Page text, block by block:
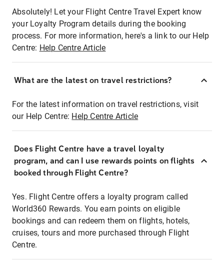
Absolutely! Let your Flight Centre Travel Expert know
your Loyalty Program details during the booking
process. For more information, here's a link to our Help
Centre: Help Centre Article
What are the latest on travel restrictions?
For the latest information on travel restrictions, visit
our Help Centre: Help Centre Article
Does Flight Centre have a travel loyalty
program, and can I use rewards points on flights
booked through Flight Centre?
Yes. Flight Centre offers a loyalty program called
World360 Rewards. You earn points on eligible
bookings and can redeem them on flights, hotels,
cruises, tours and more purchased through Flight
Centre.